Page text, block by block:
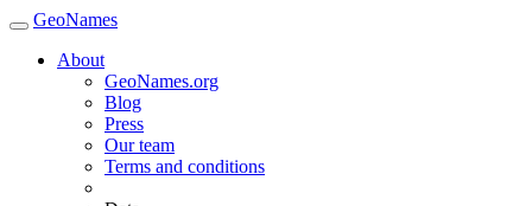
GeoNames
About
GeoNames.org
Blog
Press
Our team
Terms and conditions